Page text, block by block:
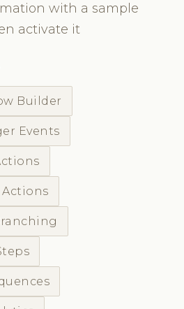
with a sample
activate it
Builder
Events
Actions